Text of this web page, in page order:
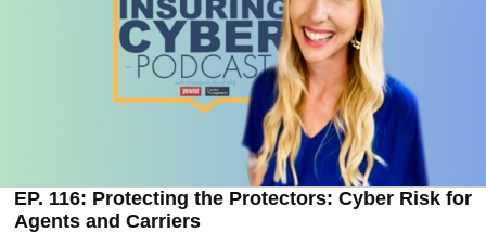
EP. 116: Protecting the Protectors: Cyber Risk for
Agents and Carriers